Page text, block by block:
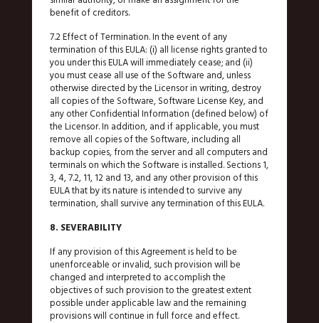
benefit of creditors.
7.2 Effect of Termination. In the event of any
termination of this EULA: (i) all license rights granted to
you under this EULA will immediately cease; and (ii)
you must cease all use of the Software and, unless
otherwise directed by the Licensor in writing, destroy
all copies of the Software, Software License Key, and
any other Confidential Information (defined below) of
the Licensor. In addition, and if applicable, you must
remove all copies of the Software, including all
backup copies, from the server and all computers and
terminals on which the Software is installed. Sections 1,
3, 4, 7.2, 11, 12 and 13, and any other provision of this
EULA that by its nature is intended to survive any
termination, shall survive any termination of this EULA.
8. SEVERABILITY
If any provision of this Agreement is held to be
unenforceable or invalid, such provision will be
changed and interpreted to accomplish the
objectives of such provision to the greatest extent
possible under applicable law and the remaining
provisions will continue in full force and effect.